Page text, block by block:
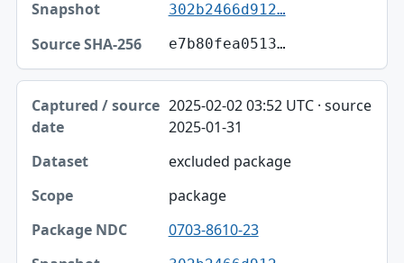
302b2466d912…
e7b80fea0513…
2025-02-02 03:52 UTC · source
2025-01-31
excluded package
package
0703-8610-23